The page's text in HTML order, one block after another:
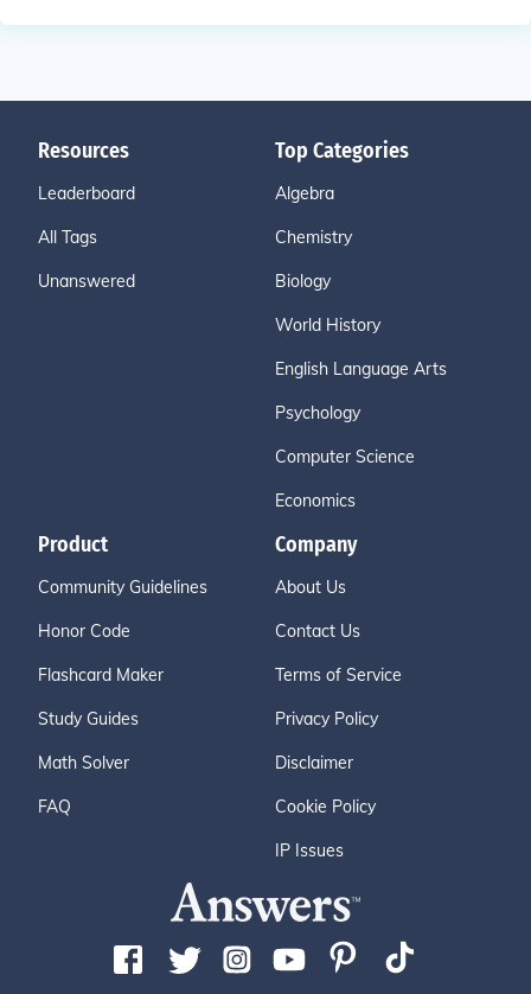
Resources
Leaderboard
All Tags
Unanswered
Top Categories
Algebra
Chemistry
Biology
World History
English Language Arts
Psychology
Computer Science
Economics
Product
Community Guidelines
Honor Code
Flashcard Maker
Study Guides
Math Solver
FAQ
Company
About Us
Contact Us
Terms of Service
Privacy Policy
Disclaimer
Cookie Policy
IP Issues